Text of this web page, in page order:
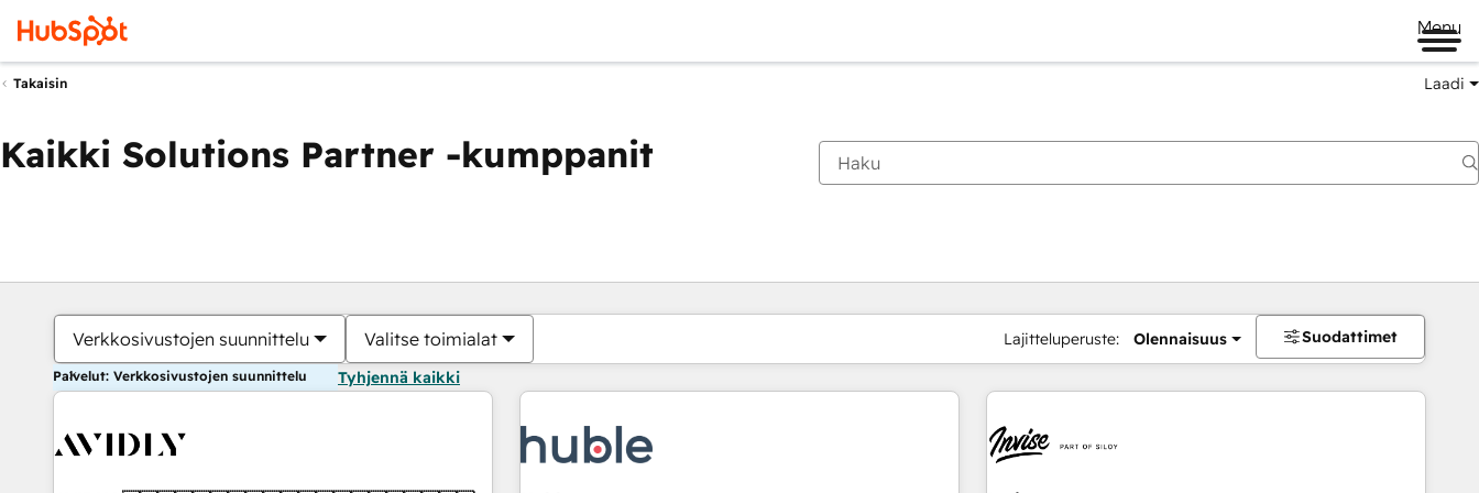
Menu
Takaisin Laadi
Kaikki Solutions Partner -kumppanit
Verkkosivustojen suunnittelu Valitse toimialat Lajitteluperuste: Olennaisuus Suodattimet
Palvelut: Verkkosivustojen suunnittelu Tyhjennä kaikki
Olet tällä hetkelläSivu
Sivu Sivu Sivu Sivu Sivu Sivu Sivu Sivu Sivu Sivu